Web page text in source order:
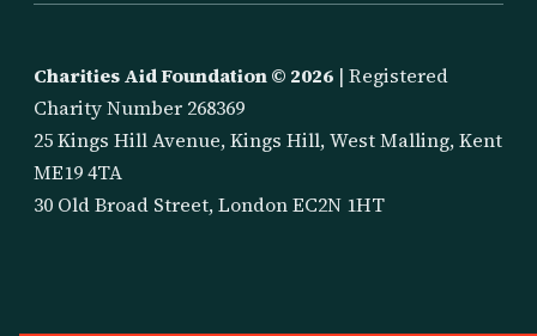
Charities Aid Foundation © 2026 | Registered
Charity Number 268369
25 Kings Hill Avenue, Kings Hill, West Malling, Kent
ME19 4TA
30 Old Broad Street, London EC2N 1HT